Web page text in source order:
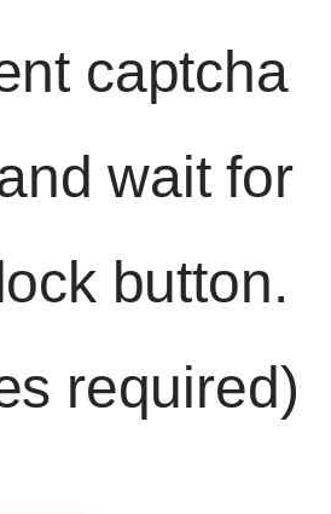
captcha
wait for
button.
required)